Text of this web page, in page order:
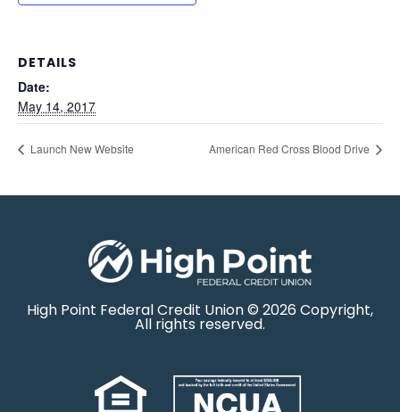
DETAILS
Date:
May 14, 2017
Launch New Website American Red Cross Blood Drive
High Point Federal Credit Union © 2026 Copyright,
All rights reserved.